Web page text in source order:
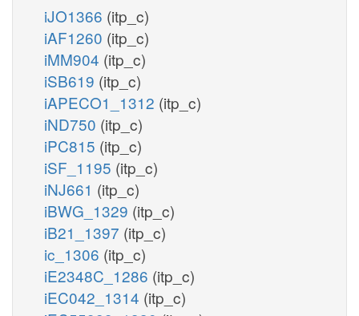
iJO1366 (itp_c)
iAF1260 (itp_c)
iMM904 (itp_c)
iSB619 (itp_c)
iAPECO1_1312 (itp_c)
iND750 (itp_c)
iPC815 (itp_c)
iSF_1195 (itp_c)
iNJ661 (itp_c)
iBWG_1329 (itp_c)
iB21_1397 (itp_c)
ic_1306 (itp_c)
iE2348C_1286 (itp_c)
iEC042_1314 (itp_c)